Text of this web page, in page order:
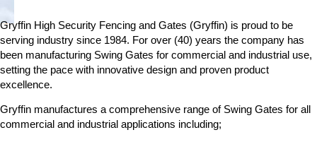
Gryffin High Security Fencing and Gates (Gryffin) is proud to be
serving industry since 1984. For over (40) years the company has
been manufacturing Swing Gates for commercial and industrial use,
setting the pace with innovative design and proven product
excellence.
Gryffin manufactures a comprehensive range of Swing Gates for all
commercial and industrial applications including;